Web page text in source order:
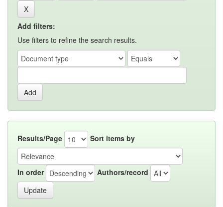
Add filters:
Use filters to refine the search results.
Results/Page Sort items by
In order Authors/record